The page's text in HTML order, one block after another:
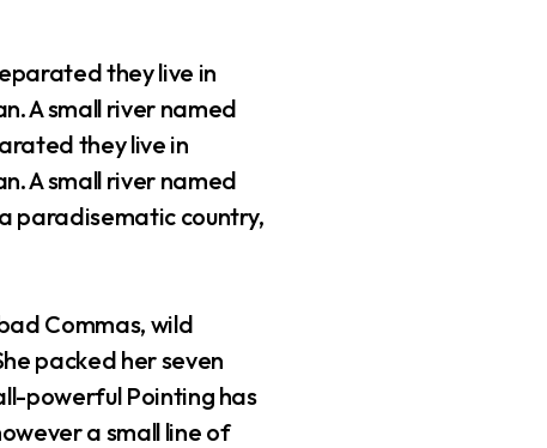
they live in
A small river named
they live in
A small river named
paradisematic country,
Commas, wild
packed her seven
powerful Pointing has
a small line of